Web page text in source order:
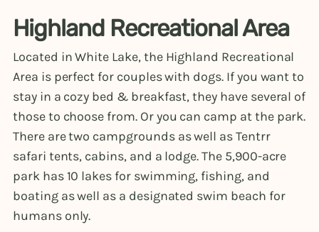
Highland Recreational Area
Located in White Lake, the Highland Recreational
Area is perfect for couples with dogs. If you want to
stay in a cozy bed & breakfast, they have several of
those to choose from. Or you can camp at the park.
There are two campgrounds as well as Tentrr
safari tents, cabins, and a lodge. The 5,900-acre
park has 10 lakes for swimming, fishing, and
boating as well as a designated swim beach for
humans only.